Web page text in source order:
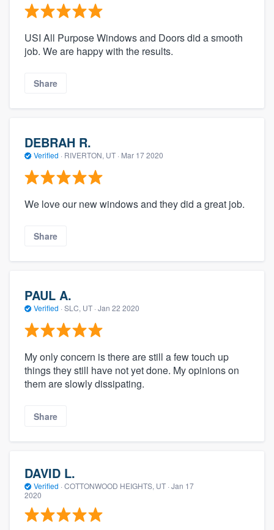
USI All Purpose Windows and Doors did a smooth
job. We are happy with the results.
Share
DEBRAH R.
Verified · RIVERTON, UT · Mar 17 2020
We love our new windows and they did a great job.
Share
PAUL A.
Verified · SLC, UT · Jan 22 2020
My only concern is there are still a few touch up
things they still have not yet done. My opinions on
them are slowly dissipating.
Share
DAVID L.
Verified · COTTONWOOD HEIGHTS, UT · Jan 17
2020